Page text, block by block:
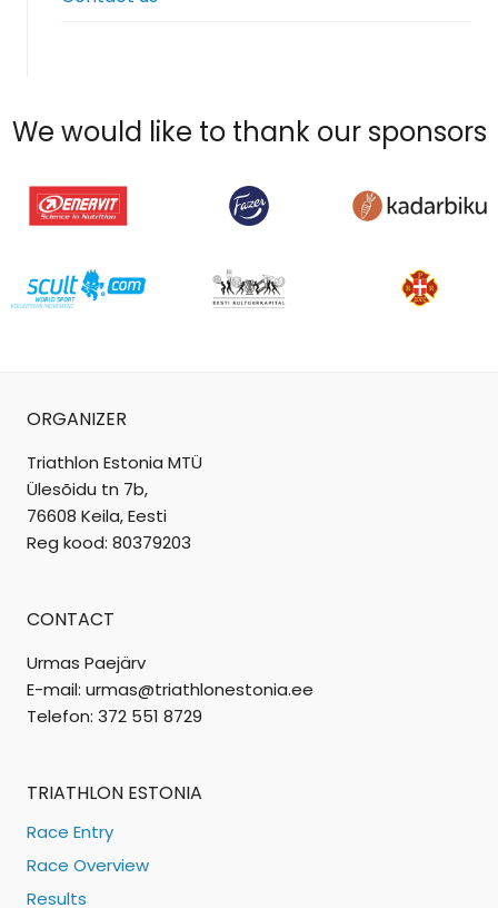
We would like to thank our sponsors
ORGANIZER
Triathlon Estonia MTÜ
Ülesõidu tn 7b,
76608 Keila, Eesti
Reg kood: 80379203
CONTACT
Urmas Paejärv
E-mail: urmas@triathlonestonia.ee
Telefon: 372 551 8729
TRIATHLON ESTONIA
Race Entry
Race Overview
Results